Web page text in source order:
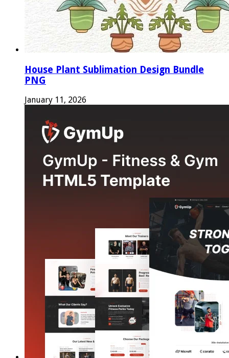
House Plant Sublimation Design Bundle
PNG
January 11, 2026